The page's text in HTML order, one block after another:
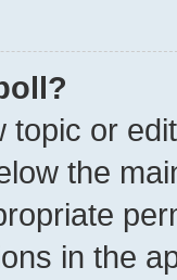
topic or
the
in the